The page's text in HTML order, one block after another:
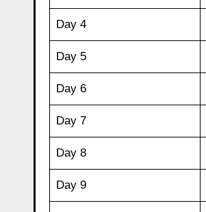
Day 4
Day 5
Day 6
Day 7
Day 8
Day 9